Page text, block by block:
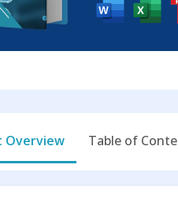
Overview Table of